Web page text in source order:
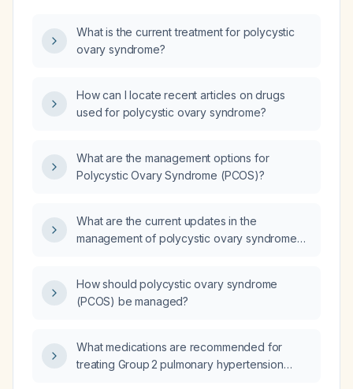
What is the current treatment for polycystic
ovary syndrome?
How can I locate recent articles on drugs
used for polycystic ovary syndrome?
What are the management options for
Polycystic Ovary Syndrome (PCOS)?
What are the current updates in the
management of polycystic ovary syndrome
How should polycystic ovary syndrome
(PCOS) be managed?
What medications are recommended for
treating Group 2 pulmonary hypertension